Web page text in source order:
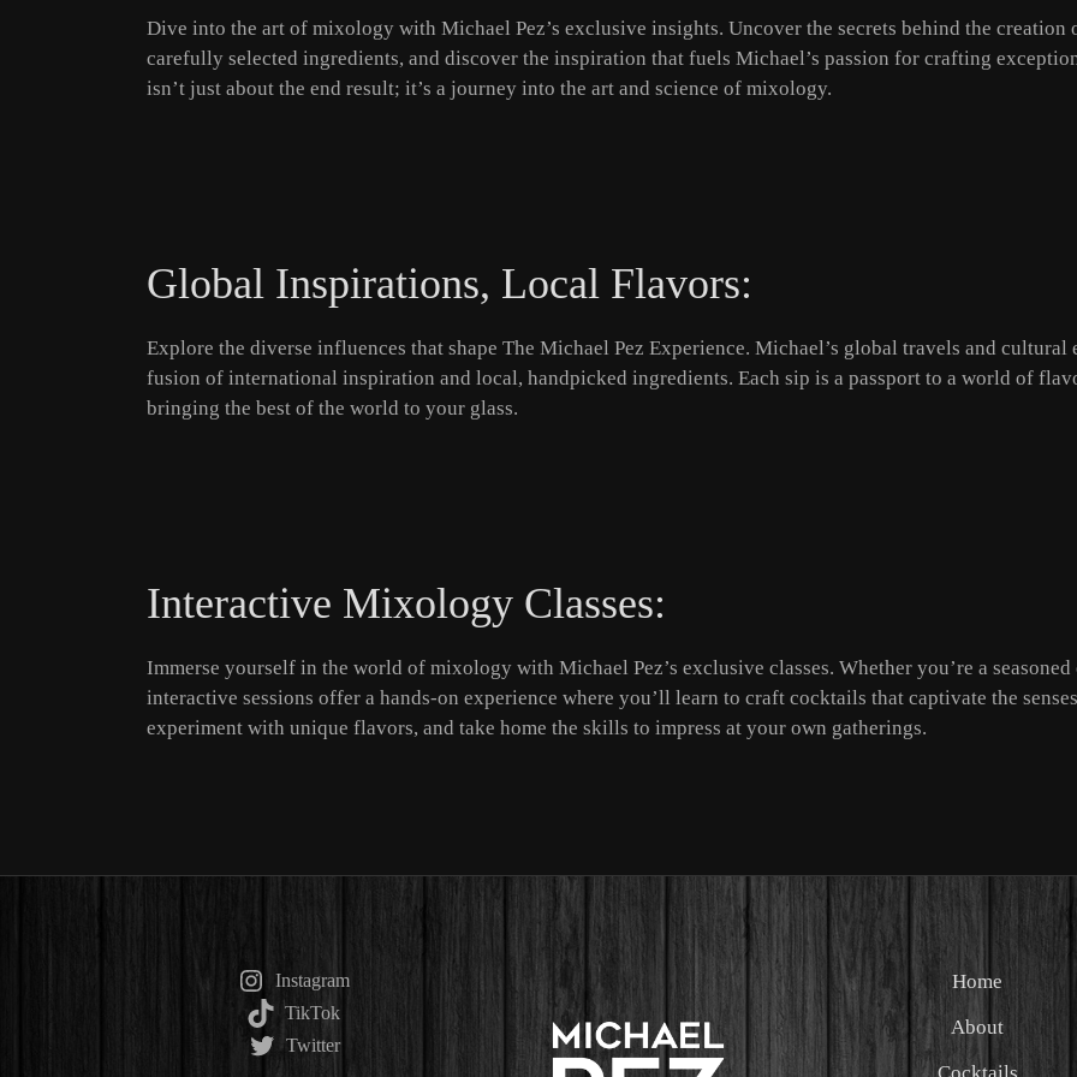
Dive into the art of mixology with Michael Pez’s exclusive insights. Uncover the secrets behind the
carefully selected ingredients, and discover the inspiration that fuels Michael’s passion for crafting
isn’t just about the end result; it’s a journey into the art and science of mixology.
Global Inspirations, Local Flavors:
Explore the diverse influences that shape The Michael Pez Experience. Michael’s global travels and
fusion of international inspiration and local, handpicked ingredients. Each sip is a passport to a world of
bringing the best of the world to your glass.
Interactive Mixology Classes:
Immerse yourself in the world of mixology with Michael Pez’s exclusive classes. Whether you’re a
interactive sessions offer a hands-on experience where you’ll learn to craft cocktails that captivate the
experiment with unique flavors, and take home the skills to impress at your own gatherings.
Instagram
TikTok
Twitter
Home
About